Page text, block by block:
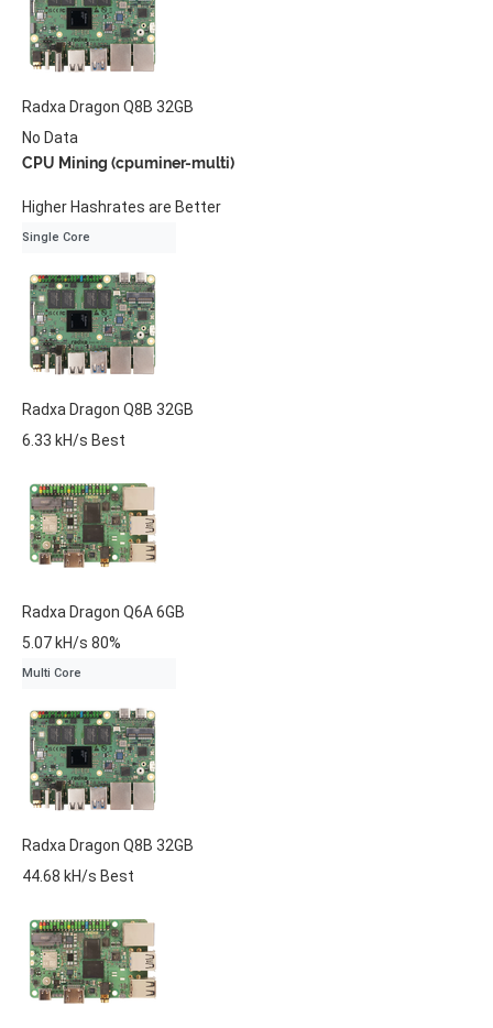
Radxa Dragon Q8B 32GB
No Data
CPU Mining (cpuminer-multi)
Higher Hashrates are Better
Single Core
Radxa Dragon Q8B 32GB
6.33 kH/s Best
Radxa Dragon Q6A6GB
5.07 kH/s 80%
Multi Core
Radxa Dragon Q8B 32GB
44.68 kH/s Best